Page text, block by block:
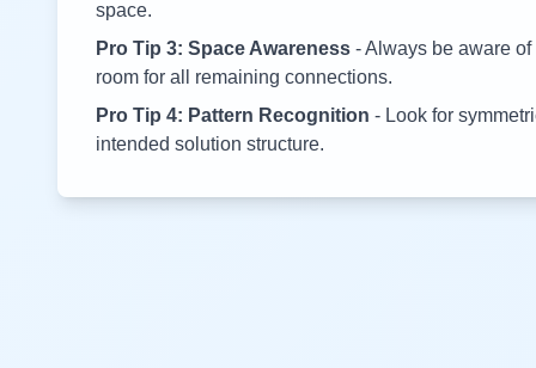
space.
Pro Tip 3: Space Awareness - Always be aware
room for all remaining connections.
Pro Tip 4: Pattern Recognition - Look for
intended solution structure.